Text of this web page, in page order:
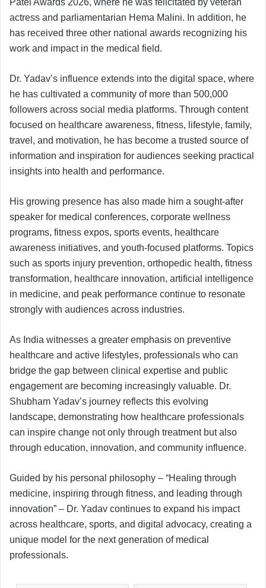
actress and parliamentarian Hema Malini. In addition, he
has received three other national awards recognizing his
work and impact in the medical field.
Dr. Yadav’s influence extends into the digital space, where
he has cultivated a community of more than 500,000
followers across social media platforms. Through content
focused on healthcare awareness, fitness, lifestyle, family,
travel, and motivation, he has become a trusted source of
information and inspiration for audiences seeking practical
insights into health and performance.
His growing presence has also made him a sought-after
speaker for medical conferences, corporate wellness
programs, fitness expos, sports events, healthcare
awareness initiatives, and youth-focused platforms. Topics
such as sports injury prevention, orthopedic health, fitness
transformation, healthcare innovation, artificial intelligence
in medicine, and peak performance continue to resonate
strongly with audiences across industries.
As India witnesses a greater emphasis on preventive
healthcare and active lifestyles, professionals who can
bridge the gap between clinical expertise and public
engagement are becoming increasingly valuable. Dr.
Shubham Yadav’s journey reflects this evolving
landscape, demonstrating how healthcare professionals
can inspire change not only through treatment but also
through education, innovation, and community influence.
Guided by his personal philosophy – “Healing through
medicine, inspiring through fitness, and leading through
innovation” – Dr. Yadav continues to expand his impact
across healthcare, sports, and digital advocacy, creating a
unique model for the next generation of medical
professionals.